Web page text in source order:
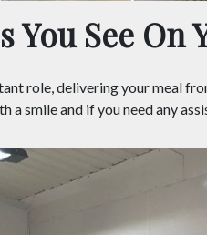
You See On
role, delivering your meal
smile and if you need any